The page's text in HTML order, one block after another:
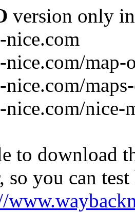
version only
nice.com
nice.com/
nice.com/
nice.com/nice-
to download
so you can